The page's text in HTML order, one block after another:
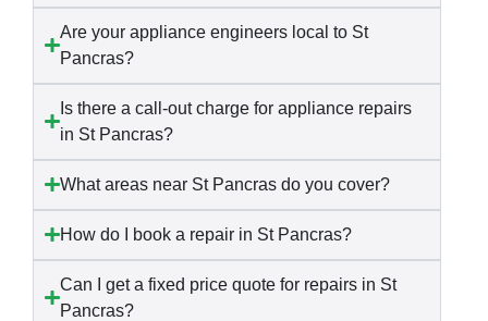
Are your appliance engineers local to St
Pancras?
Is there a call-out charge for appliance repairs
in St Pancras?
What areas near St Pancras do you cover?
How do I book a repair in St Pancras?
Can I get a fixed price quote for repairs in St
Pancras?